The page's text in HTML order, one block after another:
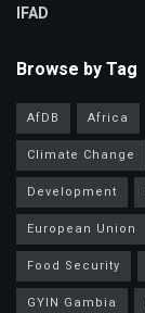
IFAD
Browse by Tag
AfDB Africa
Climate Change
Development
European Union
Food Security
GYIN Gambia